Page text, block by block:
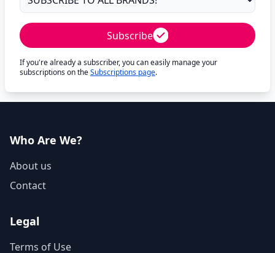
Subscribe
If you're already a subscriber, you can easily manage your
subscriptions on theSubscriptions page.
Who Are We?
About us
Contact
Legal
Terms of Use